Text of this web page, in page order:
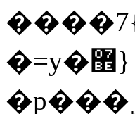
�=y�޾}